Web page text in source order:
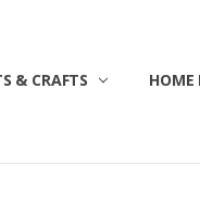
& CRAFTS HOME